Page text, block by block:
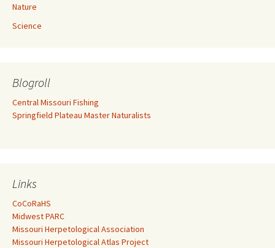
Nature
Science
Blogroll
Central Missouri Fishing
Springfield Plateau Master Naturalists
Links
CoCoRaHS
Midwest PARC
Missouri Herpetological Association
Missouri Herpetological Atlas Project